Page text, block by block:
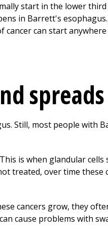
start in the lower
in Barrett's
cancer can start
spreads
Still, most people with
is when glandular
treated, over time these
cancers grow, they
cause problems with